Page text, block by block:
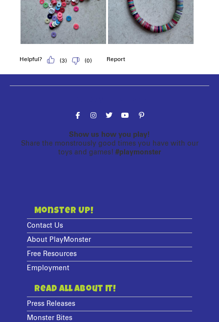
Show us how you play!
Share the monstrously good times you have with our
toys and games! #playmonster
Monster Up!
Contact Us
About PlayMonster
Free Resources
Employment
Read All About It!
Press Releases
Monster Bites